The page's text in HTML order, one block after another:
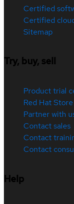
Certified
Certified
Sitemap
Try, buy, sell
Product trial
Red Hat Store
Partner with
Contact sales
Contact
Contact
Help